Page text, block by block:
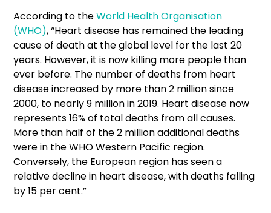
According to theWorld Health Organisation
(WHO), “Heart disease has remained the leading
cause of death at the global level for the last 20
years. However, it is now killing more people than
ever before. The number of deaths from heart
disease increased by more than 2 million since
2000, to nearly 9 million in 2019. Heart disease now
represents 16% of total deaths from all causes.
More than half of the 2 million additional deaths
were in the WHO Western Pacific region.
Conversely, the European region has seen a
relative decline in heart disease, with deaths falling
by 15 per cent.”